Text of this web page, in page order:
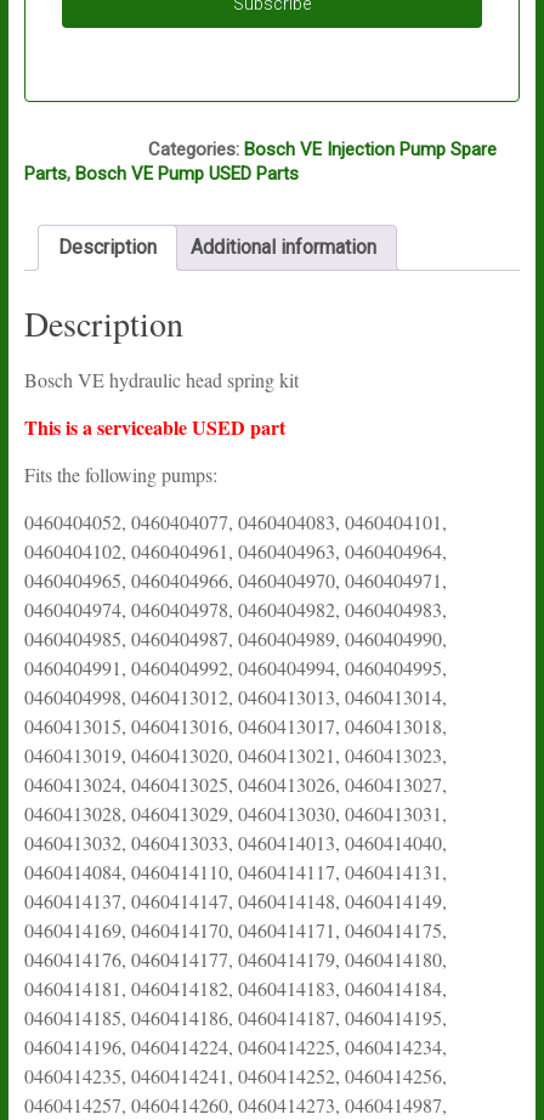
Subscribe
Categories: Bosch VE Injection Pump Spare
Parts, Bosch VE Pump USED Parts
Description Additional information
Description
Bosch VE hydraulic head spring kit
This is a serviceable USED part
Fits the following pumps:
0460404052, 0460404077, 0460404083, 0460404101,
0460404102, 0460404961, 0460404963, 0460404964,
0460404965, 0460404966, 0460404970, 0460404971,
0460404974, 0460404978, 0460404982, 0460404983,
0460404985, 0460404987, 0460404989, 0460404990,
0460404991, 0460404992, 0460404994, 0460404995,
0460404998, 0460413012, 0460413013, 0460413014,
0460413015, 0460413016, 0460413017, 0460413018,
0460413019, 0460413020, 0460413021, 0460413023,
0460413024, 0460413025, 0460413026, 0460413027,
0460413028, 0460413029, 0460413030, 0460413031,
0460413032, 0460413033, 0460414013, 0460414040,
0460414084, 0460414110, 0460414117, 0460414131,
0460414137, 0460414147, 0460414148, 0460414149,
0460414169, 0460414170, 0460414171, 0460414175,
0460414176, 0460414177, 0460414179, 0460414180,
0460414181, 0460414182, 0460414183, 0460414184,
0460414185, 0460414186, 0460414187, 0460414195,
0460414196, 0460414224, 0460414225, 0460414234,
0460414235, 0460414241, 0460414252, 0460414256,
0460414257, 0460414260, 0460414273, 0460414987,